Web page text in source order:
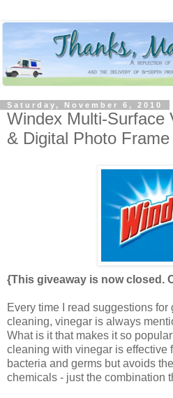
Saturday, November 6, 2010
Windex Multi-Surface
& Digital Photo
{This giveaway is now closed.
Every time I read suggestions for
cleaning, vinegar is always
What is it that makes it so
cleaning with vinegar is effective
bacteria and germs but avoids
chemicals - just the combination